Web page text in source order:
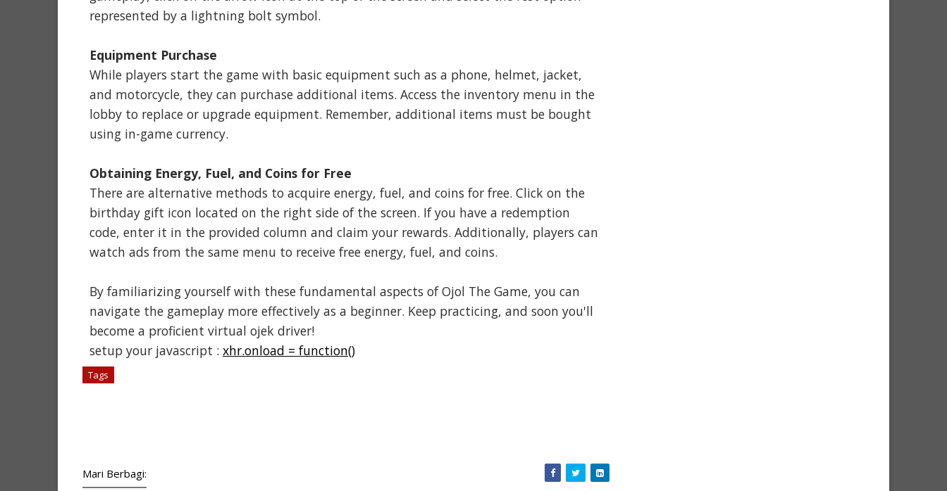
represented by a lightning bolt symbol.
Equipment Purchase
While players start the game with basic equipment such as a phone, helmet, jacket,
and motorcycle, they can purchase additional items. Access the inventory menu in the
lobby to replace or upgrade equipment. Remember, additional items must be bought
using in-game currency.
Obtaining Energy, Fuel, and Coins for Free
There are alternative methods to acquire energy, fuel, and coins for free. Click on the
birthday gift icon located on the right side of the screen. If you have a redemption
code, enter it in the provided column and claim your rewards. Additionally, players can
watch ads from the same menu to receive free energy, fuel, and coins.
By familiarizing yourself with these fundamental aspects of Ojol The Game, you can
navigate the gameplay more effectively as a beginner. Keep practicing, and soon you'll
become a proficient virtual ojek driver!
setup your javascript : xhr.onload = function()
Tags
Mari Berbagi: